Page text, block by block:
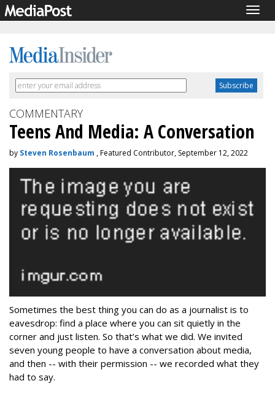
COMMENTARY
Teens And Media: A Conversation
by Steven Rosenbaum , Featured Contributor, September 12, 2022
Sometimes the best thing you can do as a journalist is to
eavesdrop: find a place where you can sit quietly in the
corner and just listen. So that’s what we did. We invited
seven young people to have a conversation about media,
and then -- with their permission -- we recorded what they
had to say.